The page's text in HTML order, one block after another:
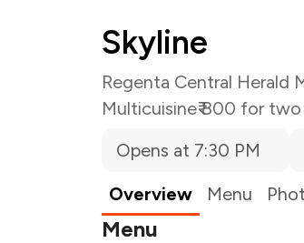
Skyline
Regenta Central Herald
Multicuisine₹ 800 for
Opens at 7:30 PM
Overview
Menu
Menu
Total Bill
Restaurant Offer
You Paid